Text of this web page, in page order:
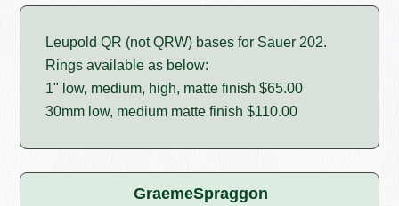
Leupold QR (not QRW) bases for Sauer 202.
Rings available as below:
1" low, medium, high, matte finish $65.00
30mm low, medium matte finish $110.00
GraemeSpraggon